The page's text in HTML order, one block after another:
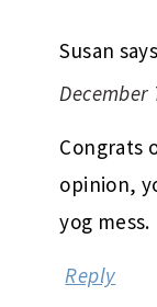
Susan says
December
Congrats
opinion,
yog mess.
Reply